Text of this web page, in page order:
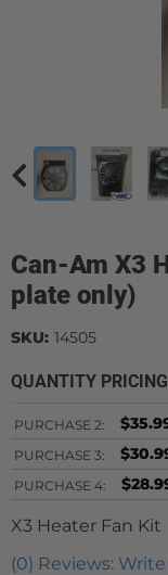
Can-Am X3
plate only)
X3 Heater Fan Kit
(0) Reviews:
SKU: 14505
QUANTITY PRICING
PURCHASE 2:
PURCHASE 3:
PURCHASE 4: